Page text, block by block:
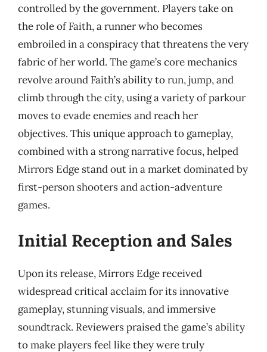
controlled by the government. Players take on
the role of Faith, a runner who becomes
embroiled in a conspiracy that threatens the very
fabric of her world. The game’s core mechanics
revolve around Faith’s ability to run, jump, and
climb through the city, using a variety of parkour
moves to evade enemies and reach her
objectives. This unique approach to gameplay,
combined with a strong narrative focus, helped
Mirrors Edge stand out in a market dominated by
first-person shooters and action-adventure
games.
Initial Reception and Sales
Upon its release, Mirrors Edge received
widespread critical acclaim for its innovative
gameplay, stunning visuals, and immersive
soundtrack. Reviewers praised the game’s ability
to make players feel like they were truly